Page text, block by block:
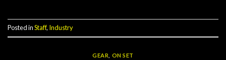
Posted inStaff, Industry
GEAR ON SET